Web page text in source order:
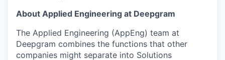
About Applied Engineering at Deepgram
The Applied Engineering (AppEng) team at
Deepgram combines the functions that other
companies might separate into Solutions